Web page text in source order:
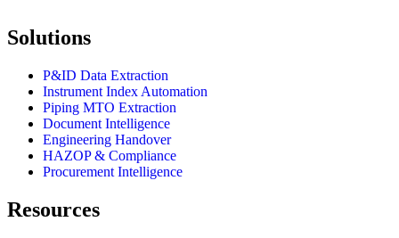
Solutions
P&ID Data Extraction
Instrument Index Automation
Piping MTO Extraction
Document Intelligence
Engineering Handover
HAZOP & Compliance
Procurement Intelligence
Resources